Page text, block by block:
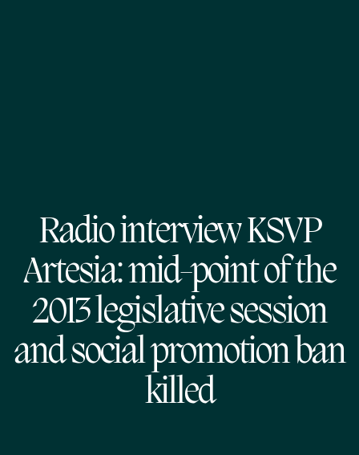
Radio interview KSVP
Artesia: mid-point of the
2013 legislative session
and social promotion ban
killed